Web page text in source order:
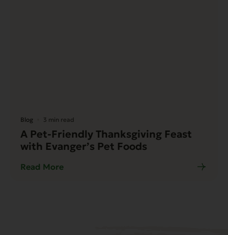
Blog 3 min read
A Pet-Friendly Thanksgiving Feast
with Evanger’s Pet Foods
Read More